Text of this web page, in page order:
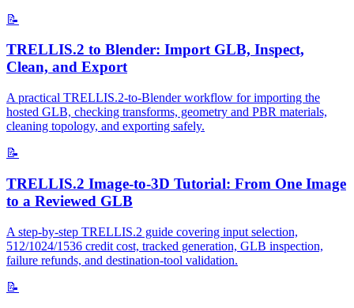
📝
TRELLIS.2 to Blender: Import GLB, Inspect,
Clean, and Export
A practical TRELLIS.2-to-Blender workflow for importing the
hosted GLB, checking transforms, geometry and PBR materials,
cleaning topology, and exporting safely.
📝
TRELLIS.2 Image-to-3D Tutorial: From One Image
to a Reviewed GLB
A step-by-step TRELLIS.2 guide covering input selection,
512/1024/1536 credit cost, tracked generation, GLB inspection,
failure refunds, and destination-tool validation.
📝